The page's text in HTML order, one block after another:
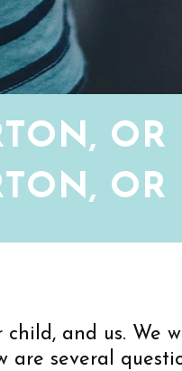
OR
OR
and us. We
are several